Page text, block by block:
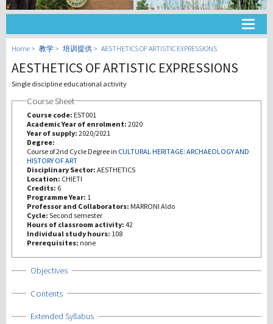
大学
教学
Home 教学 培训提供 AESTHETICS OF ARTISTIC EXPRESSIONS
AESTHETICS OF ARTISTIC EXPRESSIONS
Single discipline educational activity
Course Sheet
Course code: EST001
Academic Year of enrolment: 2020
Year of supply: 2020/2021
Degree:
Course of 2nd Cycle Degree in CULTURAL HERITAGE: ARCHAEOLOGY AND
HISTORY OF ART
Disciplinary Sector: AESTHETICS
Location: CHIETI
Credits: 6
Programme Year: 1
Professor and Collaborators: MARRONI Aldo
Cycle: Second semester
Hours of classroom activity: 42
Individual study hours: 108
Prerequisites: none
Show
Objectives
Show
Contents
Show
Extended Syllabus